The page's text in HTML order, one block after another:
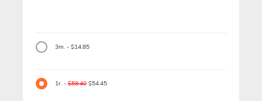
3m. - $14.85
1r. -$59.40$54.45